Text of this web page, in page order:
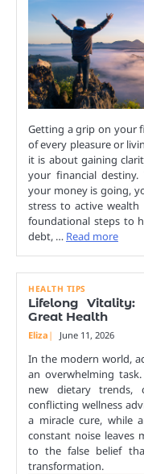
Getting a grip on your
of every pleasure or
it is about gaining
your financial
your money is going,
stress to active
foundational steps to
debt, … Read more
HEALTH TIPS
Lifelong Vitality:
Great Health
Eliza June 11, 2026
In the modern world,
an overwhelming
new dietary trends,
conflicting wellness
a miracle cure, while
constant noise leaves
to the false belief
transformation.